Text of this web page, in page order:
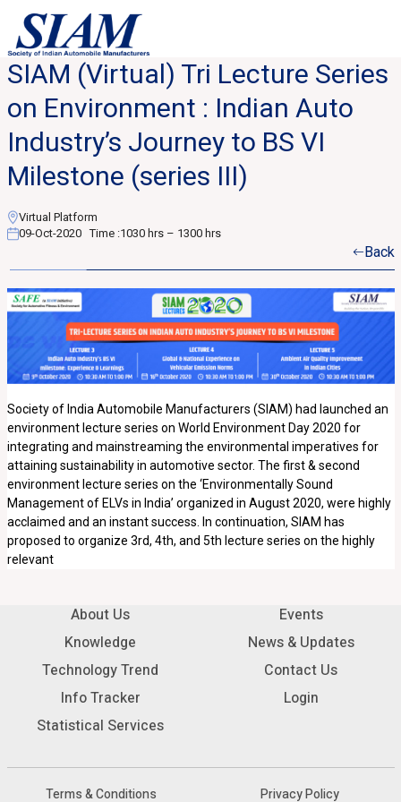
SIAM (Virtual) Tri Lecture Series
on Environment : Indian Auto
Industry’s Journey to BS VI
Milestone (series III)
Virtual Platform
09-Oct-2020 Time :1030 hrs – 1300 hrs
Back
Society of India Automobile Manufacturers (SIAM) had launched an
environment lecture series on World Environment Day 2020 for
integrating and mainstreaming the environmental imperatives for
attaining sustainability in automotive sector. The first & second
environment lecture series on the ‘Environmentally Sound
Management of ELVs in India’ organized in August 2020, were highly
acclaimed and an instant success. In continuation, SIAM has
proposed to organize 3rd, 4th, and 5th lecture series on the highly
relevant
About Us
Knowledge
Technology Trend
Info Tracker
Statistical Services
Events
News & Updates
Contact Us
Login
Terms & Conditions Privacy Policy